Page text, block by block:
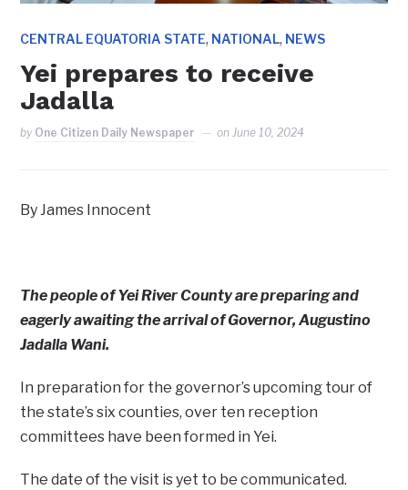
CENTRAL EQUATORIA STATE, NATIONAL, NEWS
Yei prepares to receive
Jadalla
by One Citizen Daily Newspaper onJune 10, 2024
By James Innocent
The people of Yei River County are preparing and
eagerly awaiting the arrival of Governor, Augustino
Jadalla Wani.
In preparation for the governor’s upcoming tour of
the state’s six counties, over ten reception
committees have been formed in Yei.
The date of the visit is yet to be communicated.